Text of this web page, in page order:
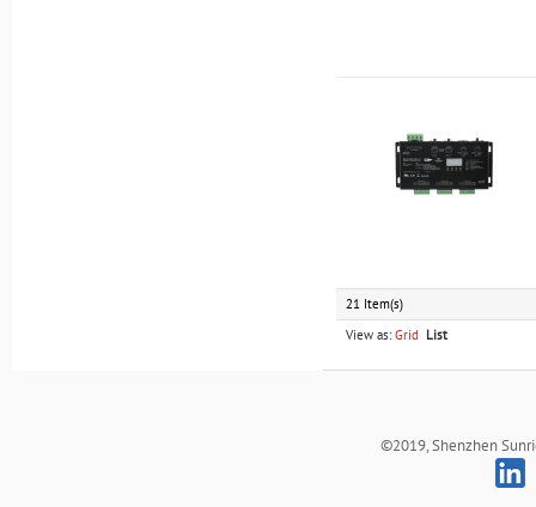
21 Item(s)
View as: Grid List
©2019, Shenzhen